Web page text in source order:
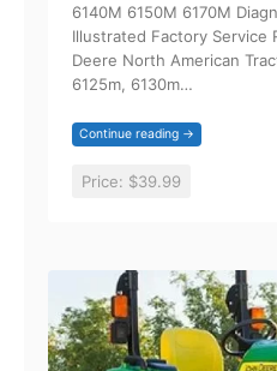
6140M 6150M 6170M
Illustrated Factory Service
Deere North American
6125m, 6130m…
Continue reading →
Price: $39.99